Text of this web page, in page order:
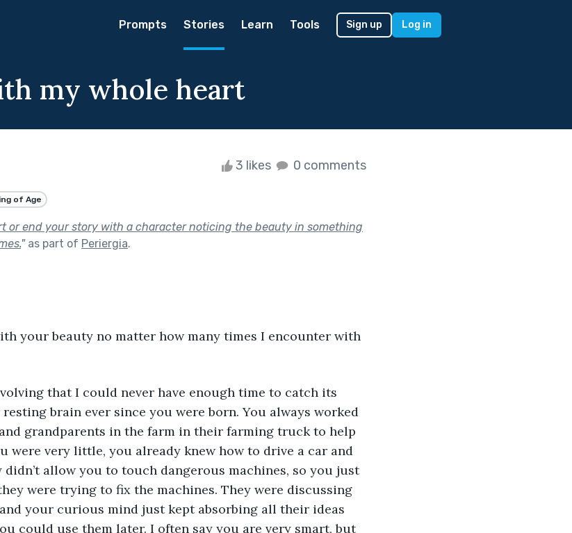
Prompts Stories Learn Tools Sign up Log in
my whole heart
3 likes 0 comments
of Age
or end your story with a character noticing the beauty in something
"as part of Periergia.
your beauty no matter how many times I encounter with
that I could never have enough time to catch its
resting brain ever since you were born. You always worked
grandparents in the farm in their farming truck to help
were very little, you already knew how to drive a car and
allow you to touch dangerous machines, so you just
were trying to fix the machines. They were discussing
your curious mind just kept absorbing all their ideas
could use them later. I often say you are very smart, but